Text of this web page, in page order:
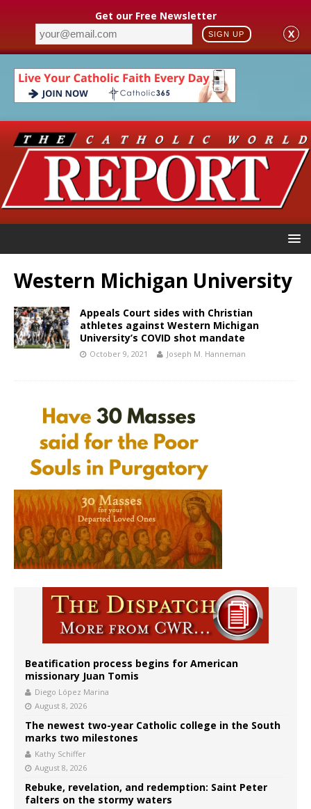
Get our Free Newsletter
SIGN UP X
Western Michigan University
Appeals Court sides with Christian
athletes against Western Michigan
University’s COVID shot mandate
October 9, 2021 Joseph M. Hanneman
Beatification process begins for American
missionary Juan Tomis
Diego López Marina
August 8, 2026
The newest two-year Catholic college in the South
marks two milestones
Kathy Schiffer
August 8, 2026
Rebuke, revelation, and redemption: Saint Peter
falters on the stormy waters